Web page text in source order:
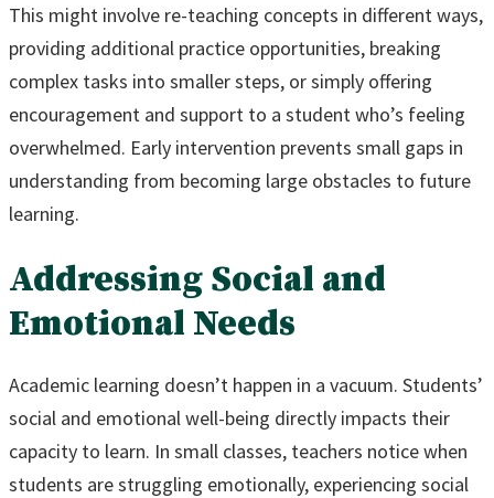
This might involve re-teaching concepts in different ways,
providing additional practice opportunities, breaking
complex tasks into smaller steps, or simply offering
encouragement and support to a student who’s feeling
overwhelmed. Early intervention prevents small gaps in
understanding from becoming large obstacles to future
learning.
Addressing Social and
Emotional Needs
Academic learning doesn’t happen in a vacuum. Students’
social and emotional well-being directly impacts their
capacity to learn. In small classes, teachers notice when
students are struggling emotionally, experiencing social